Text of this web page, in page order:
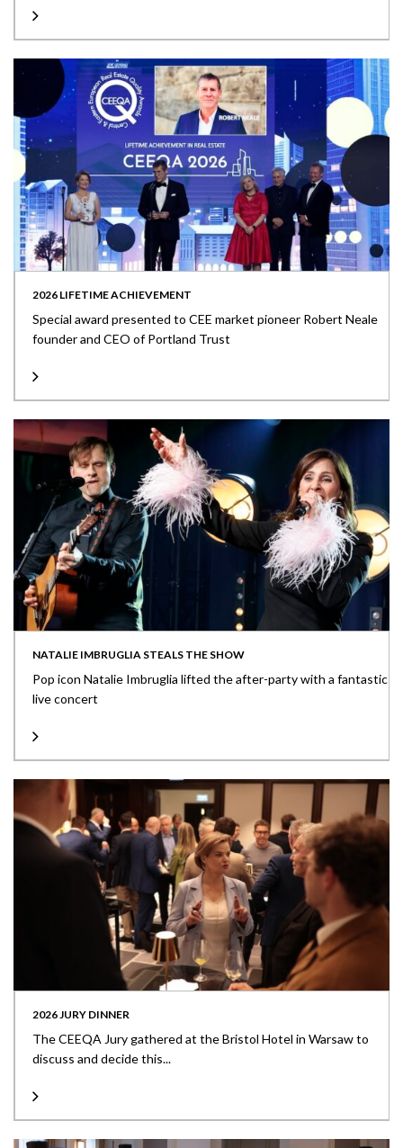
2026 LIFETIME ACHIEVEMENT
Special award presented to CEE market pioneer Robert Neale
founder and CEO of Portland Trust
NATALIE IMBRUGLIA STEALS THE SHOW
Pop icon Natalie Imbruglia lifted the after-party with a fantastic
live concert
2026 JURY DINNER
The CEEQA Jury gathered at the Bristol Hotel in Warsaw to
discuss and decide this...